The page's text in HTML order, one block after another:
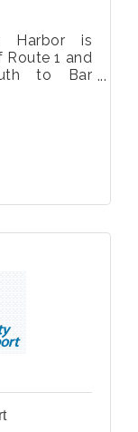
Harbor is
1 and
to Bar
Schoodic